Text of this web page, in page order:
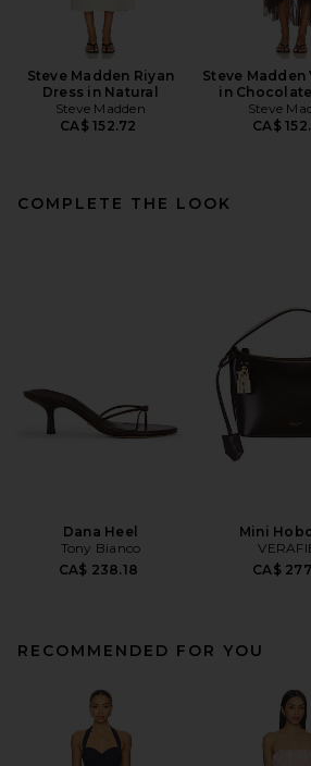
Steve Madden Riyan
Dress in Natural
Steve Madden
CA$ 152.72
Steve Madden
in
Steve
CA$
COMPLETE THE LOOK
Dana Heel
Tony Bianco
CA$ 238.18
Mini
CA$
RECOMMENDED FOR YOU